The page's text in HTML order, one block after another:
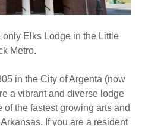
only Elks Lodge in the Little
Metro.
in the City of Argenta (now
a vibrant and diverse lodge
of the fastest growing arts and
If you are a resident